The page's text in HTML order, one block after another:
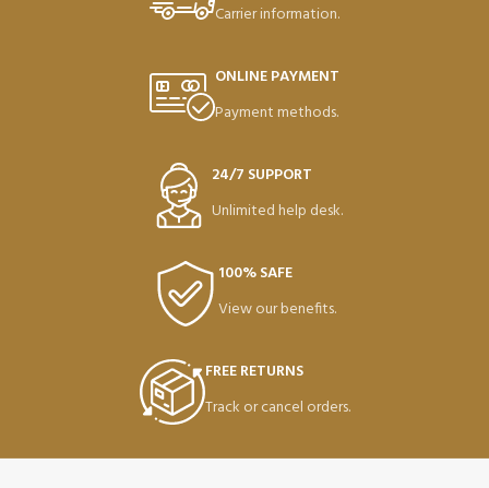
Carrier information.
ONLINE PAYMENT
Payment methods.
24/7 SUPPORT
Unlimited help desk.
100% SAFE
View our benefits.
FREE RETURNS
Track or cancel orders.